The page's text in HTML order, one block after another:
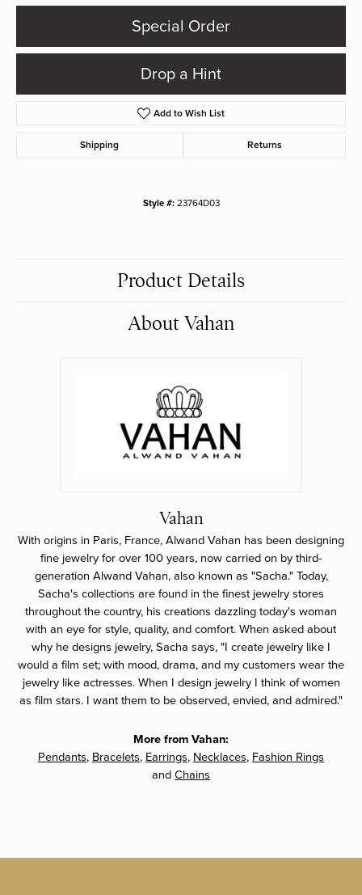
Special Order
Drop a Hint
Add to Wish List
Shipping Returns
Style #: 23764D03
Product Details
About Vahan
Vahan
With origins in Paris, France, Alwand Vahan has been designing
fine jewelry for over 100 years, now carried on by third-
generation Alwand Vahan, also known as "Sacha." Today,
Sacha's collections are found in the finest jewelry stores
throughout the country, his creations dazzling today's woman
with an eye for style, quality, and comfort. When asked about
why he designs jewelry, Sacha says, "I create jewelry like I
would a film set; with mood, drama, and my customers wear the
jewelry like actresses. When I design jewelry I think of women
as film stars. I want them to be observed, envied, and admired."
More from Vahan:
Pendants, Bracelets, Earrings, Necklaces, Fashion Rings
and Chains